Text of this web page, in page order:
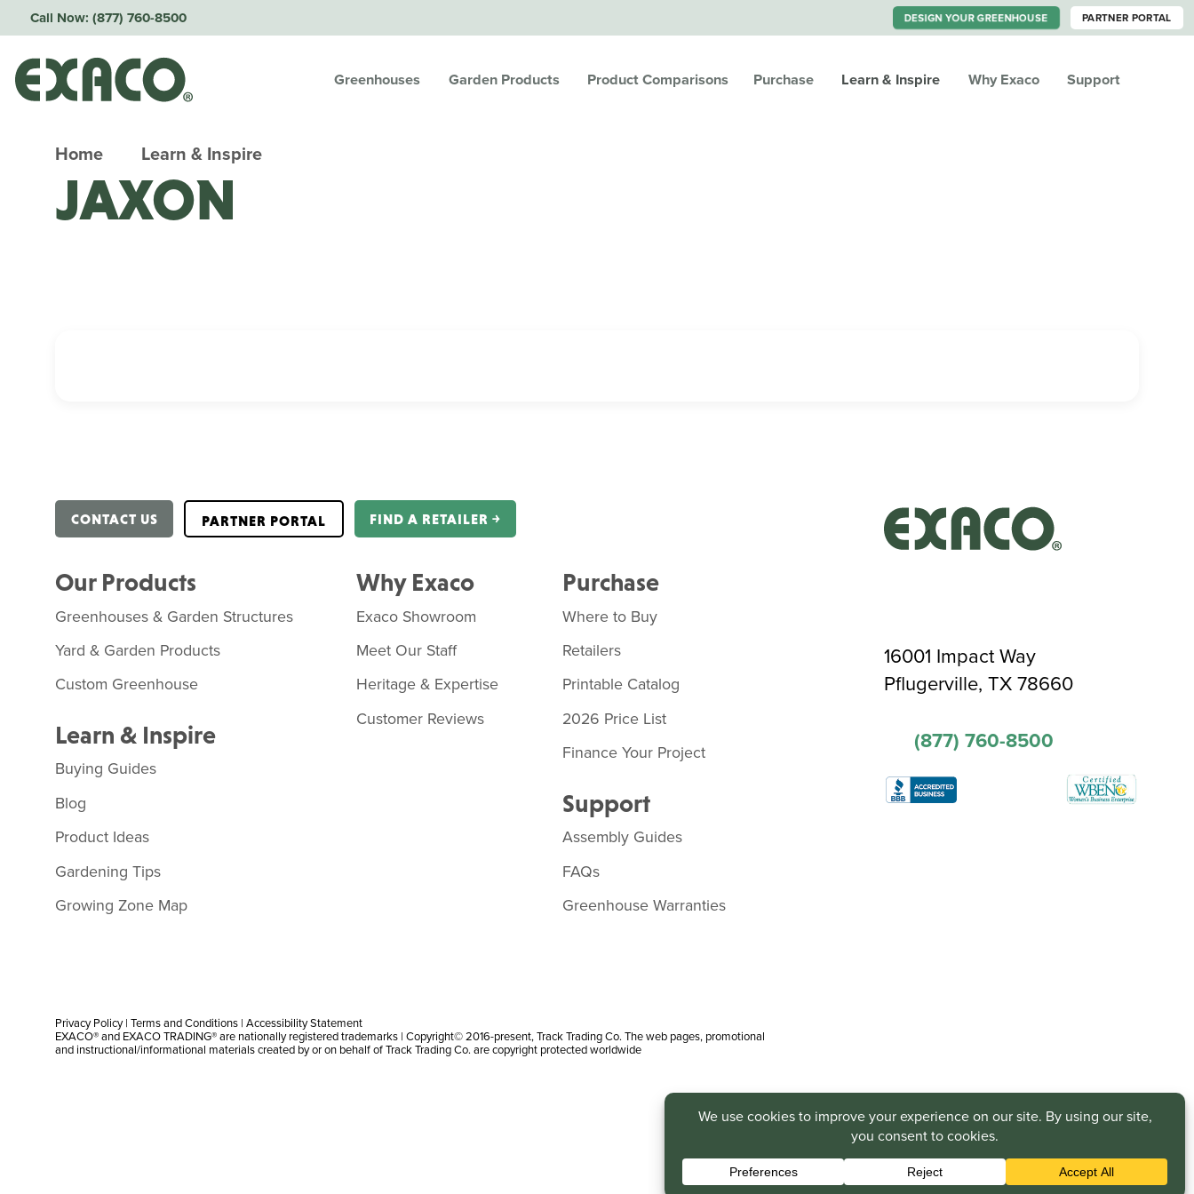
Call Now: (877) 760-8500 DESIGN YOUR GREENHOUSE PARTNER PORTAL
Greenhouses Garden Products Product Comparisons Purchase Learn & Inspire Why Exaco Support
Home Learn & Inspire
JAXON
CONTACT US PARTNER PORTAL FIND A RETAILER ￫
Our Products
Greenhouses & Garden Structures
Yard & Garden Products
Custom Greenhouse
Learn & Inspire
Buying Guides
Blog
Product Ideas
Gardening Tips
Growing Zone Map
Why Exaco
Exaco Showroom
Meet Our Staff
Heritage & Expertise
Customer Reviews
Purchase
Where to Buy
Retailers
Printable Catalog
2026 Price List
Finance Your Project
Support
Assembly Guides
FAQs
Greenhouse Warranties
16001 Impact Way
Pflugerville, TX 78660
(877) 760-8500
Privacy Policy| Terms and Conditions | Accessibility Statement
EXACO® and EXACO TRADING® are nationally registered trademarks | Copyright© 2016-present, Track Trading Co. The web pages, promotional
and instructional/informational materials created by or on behalf of Track Trading Co. are copyright protected worldwide